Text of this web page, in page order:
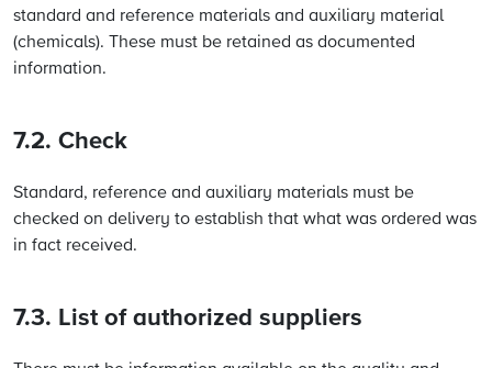
standard and reference materials and auxiliary material
(chemicals). These must be retained as documented
information.
7.2. Check
Standard, reference and auxiliary materials must be
checked on delivery to establish that what was ordered was
in fact received.
7.3. List of authorized suppliers